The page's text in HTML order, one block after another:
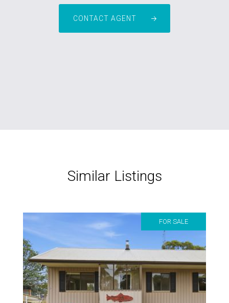
CONTACT AGENT
Similar Listings
FOR SALE